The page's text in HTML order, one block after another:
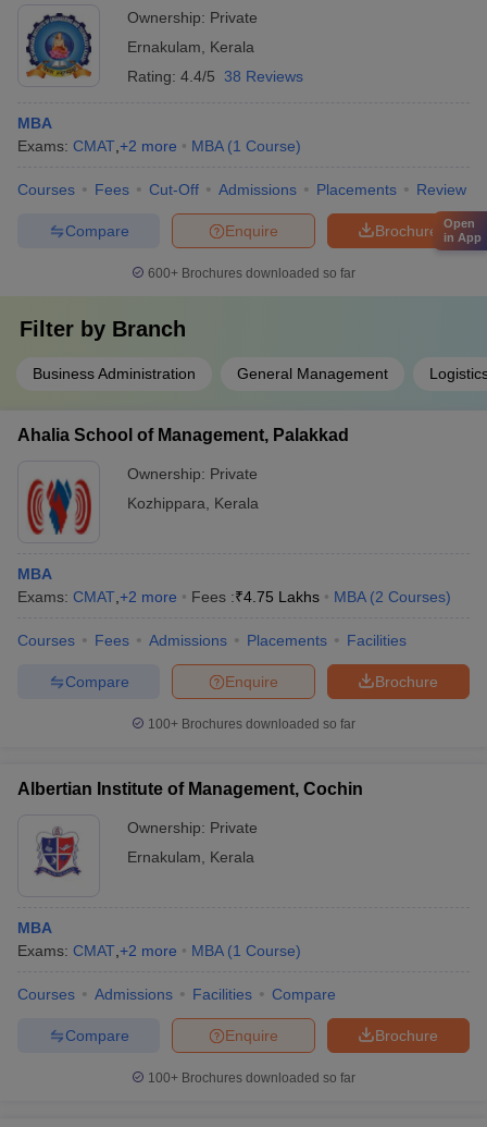
Ownership: Private
Ernakulam
Kerala
Rating: 4.4/5 38 Reviews
MBA
Exams: CMAT +2 more MBA (1 Course)
Courses Fees Cut-Off Admissions Placements Review
Brochure
Enquire
Compare
600+ Brochures downloaded so far
Filter by Branch
Business Administration General Management
Ahalia School of Management, Palakkad
Ownership: Private
Kozhippara
Kerala
MBA
Exams: CMAT +2 more Fees :₹4.75 Lakhs MBA (2 Courses)
Courses Fees Admissions Placements Facilities
Brochure
Enquire
Compare
100+ Brochures downloaded so far
Albertian Institute of Management, Cochin
Ownership: Private
Ernakulam
Kerala
MBA
Exams: CMAT +2 more MBA (1 Course)
Courses Admissions Facilities Compare
Brochure
Enquire
Compare
100+ Brochures downloaded so far
Open
in App